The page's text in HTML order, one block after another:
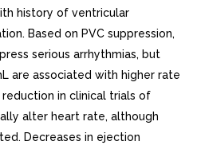
history of ventricular
Based on PVC suppression,
serious arrhythmias, but
are associated with higher rate
in clinical trials of
alter heart rate, although
Decreases in ejection